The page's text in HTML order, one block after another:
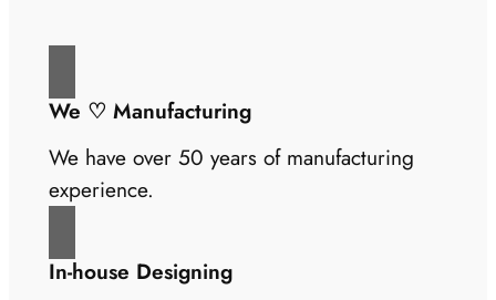
We ♡ Manufacturing
We have over 50 years of manufacturing
experience.
In-house Designing